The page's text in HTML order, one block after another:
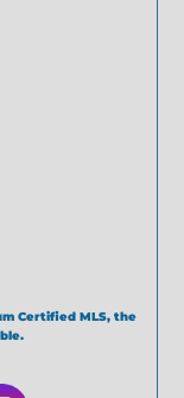
Certified MLS, the